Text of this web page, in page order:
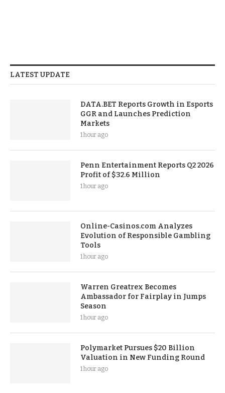
LATEST UPDATE
DATA.BET Reports Growth in Esports
GGR and Launches Prediction
Markets
1 hour ago
Penn Entertainment Reports Q2 2026
Profit of $32.6 Million
1 hour ago
Online-Casinos.com Analyzes
Evolution of Responsible Gambling
Tools
1 hour ago
Warren Greatrex Becomes
Ambassador for Fairplay in Jumps
Season
1 hour ago
Polymarket Pursues $20 Billion
Valuation in New Funding Round
1 hour ago